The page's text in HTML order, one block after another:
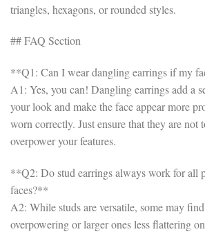
triangles, hexagons, or rounded styles.
## FAQ Section
**Q1: Can I wear dangling earrings if my
A1: Yes, you can! Dangling earrings add a
your look and make the face appear more
worn correctly. Just ensure that they are not
overpower your features.
**Q2: Do stud earrings always work for all
faces?**
A2: While studs are versatile, some may
overpowering or larger ones less flattering